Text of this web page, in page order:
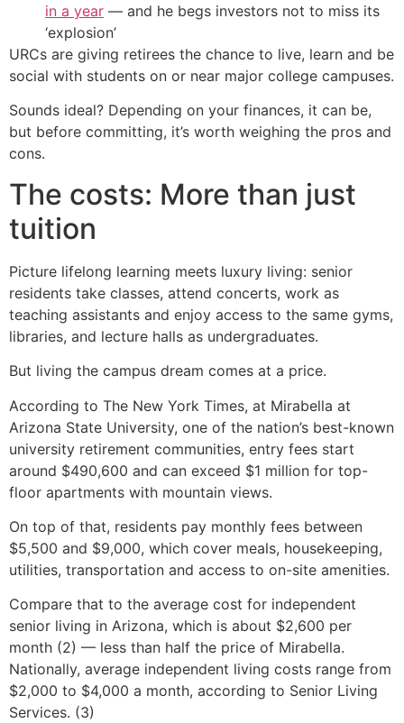
in a year — and he begs investors not to miss its
‘explosion’
URCs are giving retirees the chance to live, learn and be
social with students on or near major college campuses.
Sounds ideal? Depending on your finances, it can be,
but before committing, it’s worth weighing the pros and
cons.
The costs: More than just
tuition
Picture lifelong learning meets luxury living: senior
residents take classes, attend concerts, work as
teaching assistants and enjoy access to the same gyms,
libraries, and lecture halls as undergraduates.
But living the campus dream comes at a price.
According to The New York Times, at Mirabella at
Arizona State University, one of the nation’s best-known
university retirement communities, entry fees start
around $490,600 and can exceed $1 million for top-
floor apartments with mountain views.
On top of that, residents pay monthly fees between
$5,500 and $9,000, which cover meals, housekeeping,
utilities, transportation and access to on-site amenities.
Compare that to the average cost for independent
senior living in Arizona, which is about $2,600 per
month (2) — less than half the price of Mirabella.
Nationally, average independent living costs range from
$2,000 to $4,000 a month, according to Senior Living
Services. (3)